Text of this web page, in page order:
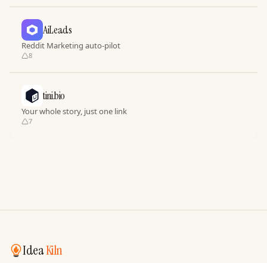
AiLeads
Reddit Marketing auto-pilot
8
tini.bio
Your whole story, just one link
7
IdeaKiln